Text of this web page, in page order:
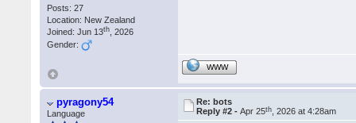
Posts: 27
Location: New Zealand
Joined: Jun 13th , 2026
Gender:
WWW
pyragony54
Language
Re: bots
Reply #2 -Apr 25th , 2026 at 4:28am